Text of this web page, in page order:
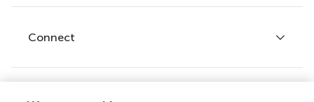
Research Topics
Journals
Frontiers Forum
Frontiers Policy Labs
Connect